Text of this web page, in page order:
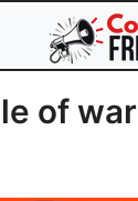
of war